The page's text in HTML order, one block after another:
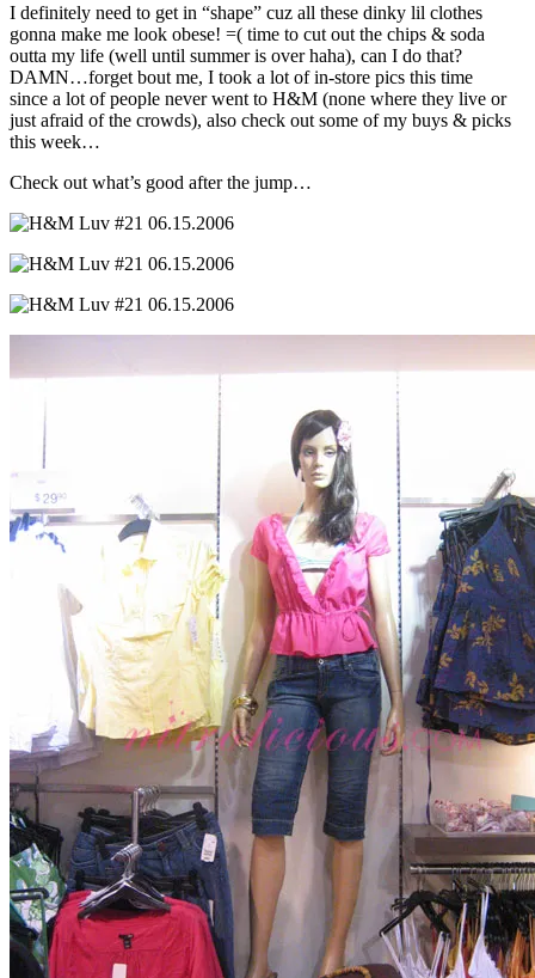
I definitely need to get in “shape” cuz all these dinky lil clothes
gonna make me look obese! =( time to cut out the chips & soda
outta my life (well until summer is over haha), can I do that?
DAMN…forget bout me, I took a lot of in-store pics this time
since a lot of people never went to H&M (none where they live or
just afraid of the crowds), also check out some of my buys & picks
this week…
Check out what’s good after the jump…